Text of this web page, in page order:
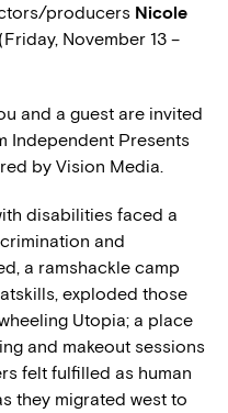
producers Nicole
(Friday, November 13 –
and a guest are invited
Independent Presents
by Vision Media.
disabilities faced a
and
a ramshackle camp
exploded those
Utopia; a place
and makeout sessions
felt fulfilled as human
they migrated west to